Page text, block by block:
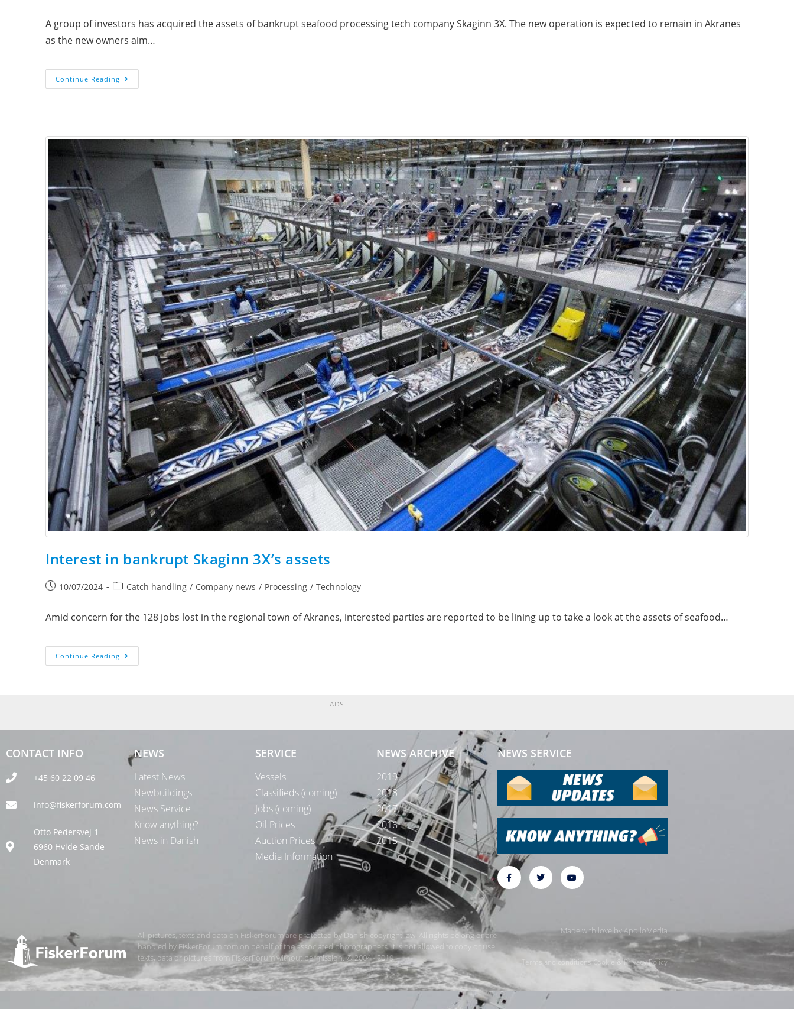
A group of investors has acquired the assets of bankrupt seafood processing tech company Skaginn 3X. The new operation is expected to remain in Akranes
as the new owners aim…
Continue Reading
Interest in bankrupt Skaginn 3X’s assets
10/07/2024 Catch handling / Company news / Processing / Technology
Amid concern for the 128 jobs lost in the regional town of Akranes, interested parties are reported to be lining up to take a look at the assets of seafood…
Continue Reading
ADS
CONTACT INFO
+45 60 22 09 46
info@fiskerforum.com
Otto Pedersvej 1
6960 Hvide Sande
Denmark
NEWS
Latest News
Newbuildings
News Service
Know anything?
News in Danish
SERVICE
Vessels
Classifieds (coming)
Jobs (coming)
Oil Prices
Auction Prices
Media Information
NEWS ARCHIVE
2019
2018
2017
2016
2015
NEWS SERVICE
All pictures, texts and data on FiskerForum are protected by Danish copyright law. All rights belong or are
handled by FiskerForum.com on behalf of the associated photographers. It is not allowed to copy or use
texts, data or pictures from FiskerForum without permission. © 2004 - 2019
Made with love byApolloMedia
Terms and conditionsCookie & Privacy Policy